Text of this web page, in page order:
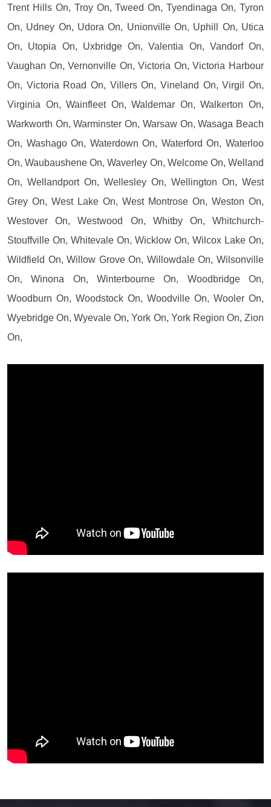
Trent Hills On, Troy On, Tweed On, Tyendinaga On, Tyron
On, Udney On, Udora On, Unionville On, Uphill On, Utica
On, Utopia On, Uxbridge On, Valentia On, Vandorf On,
Vaughan On, Vernonville On, Victoria On, Victoria Harbour
On, Victoria Road On, Villers On, Vineland On, Virgil On,
Virginia On, Wainfleet On, Waldemar On, Walkerton On,
Warkworth On, Warminster On, Warsaw On, Wasaga Beach
On, Washago On, Waterdown On, Waterford On, Waterloo
On, Waubaushene On, Waverley On, Welcome On, Welland
On, Wellandport On, Wellesley On, Wellington On, West
Grey On, West Lake On, West Montrose On, Weston On,
Westover On, Westwood On, Whitby On, Whitchurch-
Stouffville On, Whitevale On, Wicklow On, Wilcox Lake On,
Wildfield On, Willow Grove On, Willowdale On, Wilsonville
On, Winona On, Winterbourne On, Woodbridge On,
Woodburn On, Woodstock On, Woodville On, Wooler On,
Wyebridge On, Wyevale On, York On, York Region On, Zion
On,